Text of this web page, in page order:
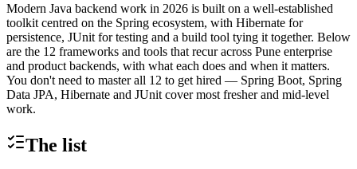
Modern Java backend work in 2026 is built on a well-established
toolkit centred on the Spring ecosystem, with Hibernate for
persistence, JUnit for testing and a build tool tying it together. Below
are the 12 frameworks and tools that recur across Pune enterprise
and product backends, with what each does and when it matters.
You don't need to master all 12 to get hired — Spring Boot, Spring
Data JPA, Hibernate and JUnit cover most fresher and mid-level
work.
The list